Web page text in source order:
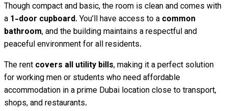
Though compact and basic, the room is clean and comes with
a 1-door cupboard. You’ll have access to a common
bathroom, and the building maintains a respectful and
peaceful environment for all residents.
The rent covers all utility bills, making it a perfect solution
for working men or students who need affordable
accommodation in a prime Dubai location close to transport,
shops, and restaurants.